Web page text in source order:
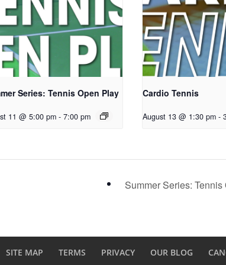
Series: Tennis Open Play
11 @ 5:00 pm - 7:00 pm
Cardio Tennis
August 13 @ 1:30 pm -
Summer Series:
SITE MAP TERMS PRIVACY OUR BLOG